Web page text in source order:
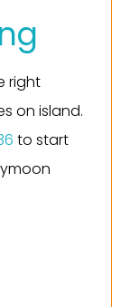
right
on island.
to start